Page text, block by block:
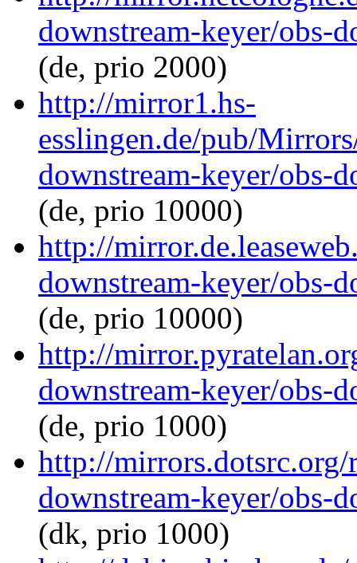
downstream-keyer/obs-
(de, prio 2000)
http://mirror1.hs-
esslingen.de/pub/
downstream-keyer/obs-
(de, prio 10000)
http://
downstream-keyer/obs-
(de, prio 10000)
http://
downstream-keyer/obs-
(de, prio 1000)
http://
downstream-keyer/obs-
(dk, prio 1000)